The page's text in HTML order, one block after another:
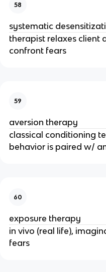
58
systematic
therapist relaxes client
confront fears
59
aversion therapy
classical conditioning
behavior is paired w/
60
exposure therapy
in vivo (real life),
fears